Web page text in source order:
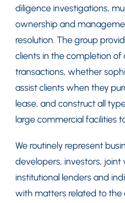
diligence investigations,
ownership and
resolution. The group
clients in the completion of
transactions, whether
assist clients when they
lease, and construct all
large commercial facilities
We routinely represent
developers, investors, joint
institutional lenders and
with matters related to the